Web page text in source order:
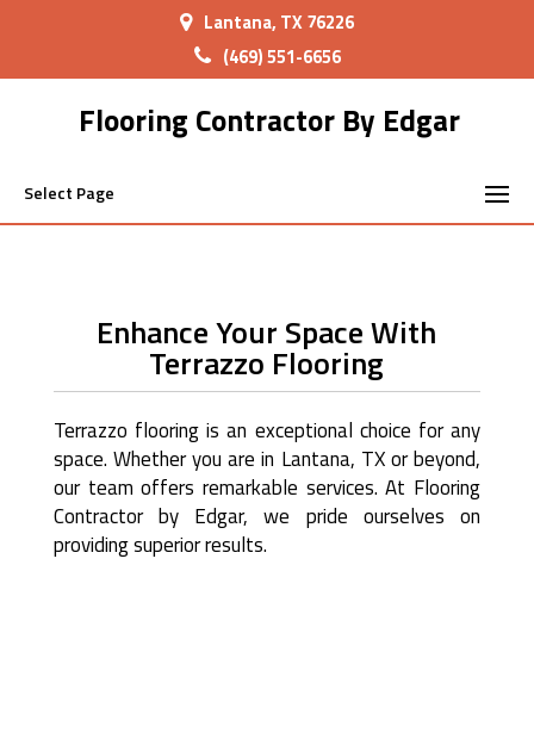
Lantana, TX 76226
(469) 551-6656
Flooring Contractor By Edgar
Select Page
Enhance Your Space With
Terrazzo Flooring
Terrazzo flooring is an exceptional choice for any
space. Whether you are in Lantana, TX or beyond,
our team offers remarkable services. At Flooring
Contractor by Edgar, we pride ourselves on
providing superior results.